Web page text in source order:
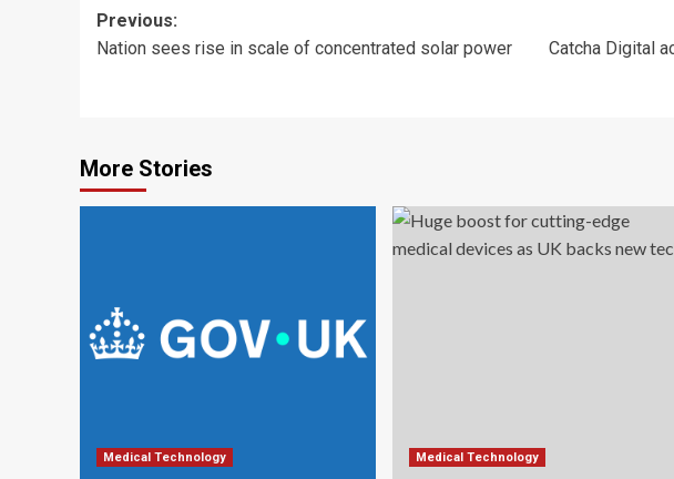
Post
navigation
Previous:
Nation sees rise in scale of concentrated solar power
Catcha Digital
More Stories
Medical Technology Medical Technology